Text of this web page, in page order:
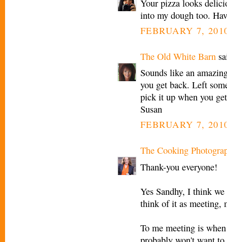
Your pizza looks
into my dough too.
FEBRUARY 7,
The Old White Barn
Sounds like an
you get back. Left
pick it up when you
Susan
FEBRUARY 7,
The Cooking
Thank-you everyone!
Yes Sandhy, I think
think of it as meeting,
To me meeting is